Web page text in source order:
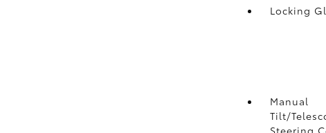
Locking
Manual
Tilt/
Steering